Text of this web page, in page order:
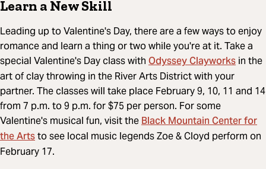
Learn a New Skill
Leading up to Valentine's Day, there are a few ways to enjoy
romance and learn a thing or two while you're at it. Take a
special Valentine's Day class with Odyssey Clayworks in the
art of clay throwing in the River Arts District with your
partner. The classes will take place February 9, 10, 11 and 14
from 7 p.m. to 9 p.m. for $75 per person. For some
Valentine's musical fun, visit theBlack Mountain Center for
the Artsto see local music legends Zoe & Cloyd perform on
February 17.